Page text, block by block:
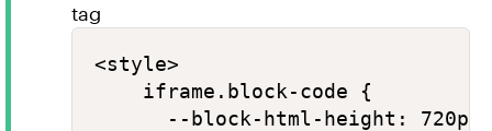
tag
<style>
    iframe.block-code {
--block-html-height: 720px